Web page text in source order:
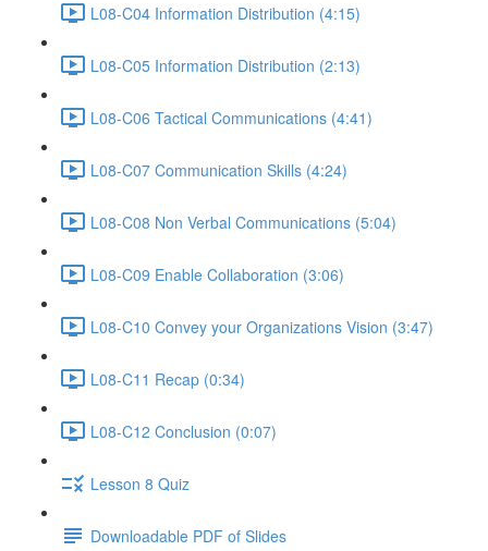
L08-C04 Information Distribution (4:15)
L08-C05 Information Distribution (2:13)
L08-C06 Tactical Communications (4:41)
L08-C07 Communication Skills (4:24)
L08-C08 Non Verbal Communications (5:04)
L08-C09 Enable Collaboration (3:06)
L08-C10 Convey your Organizations Vision (3:47)
L08-C11 Recap (0:34)
L08-C12 Conclusion (0:07)
Lesson 8 Quiz
Downloadable PDF of Slides